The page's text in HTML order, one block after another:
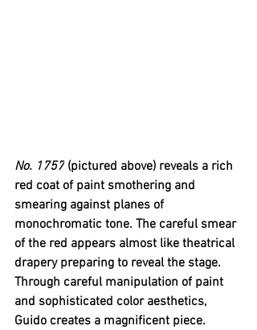
No. 1757 (pictured above) reveals a rich
red coat of paint smothering and
smearing against planes of
monochromatic tone. The careful smear
of the red appears almost like theatrical
drapery preparing to reveal the stage.
Through careful manipulation of paint
and sophisticated color aesthetics,
Guido creates a magnificent piece.